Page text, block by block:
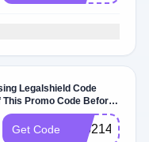
Legalshield Code
This Promo Code Before
Get Code 305214